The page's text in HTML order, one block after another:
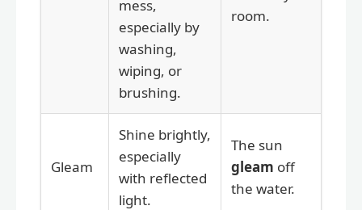
mess,
especially by
washing,
wiping, or
brushing.
room.
Gleam
Shine brightly,
especially
with reflected
light.
The sun
gleam off
the water.